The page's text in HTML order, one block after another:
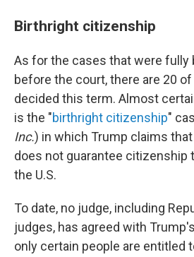
Birthright citizenship
As for the cases that were fully
before the court, there are 20
decided this term. Almost
is the "birthright citizenship"
Inc.) in which Trump claims
does not guarantee citizenship
the U.S.
To date, no judge, including
judges, has agreed with
only certain people are entitled